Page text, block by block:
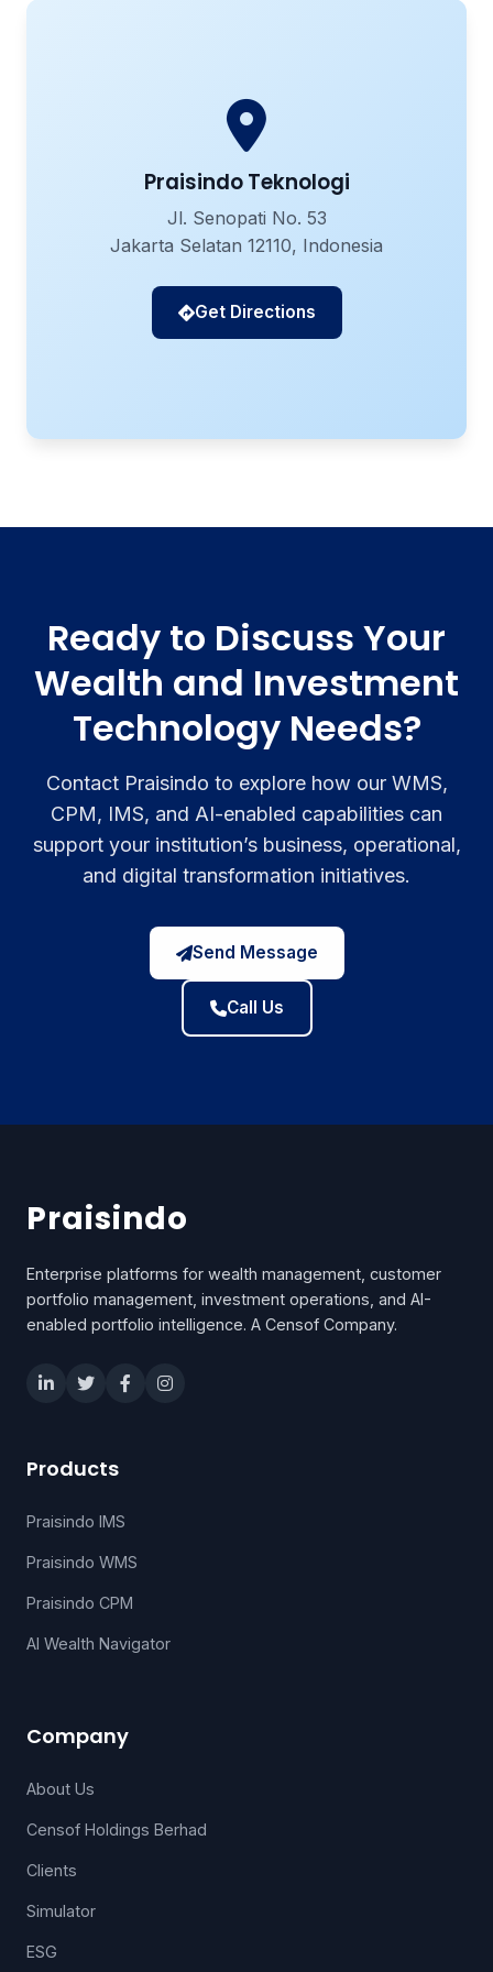
Praisindo Teknologi
Jl. Senopati No. 53
Jakarta Selatan 12110, Indonesia
Get Directions
Ready to Discuss Your
Wealth and Investment
Technology Needs?
Contact Praisindo to explore how our WMS,
CPM, IMS, and AI-enabled capabilities can
support your institution’s business, operational,
and digital transformation initiatives.
Send Message
Call Us
Praisindo
Enterprise platforms for wealth management, customer
portfolio management, investment operations, and AI-
enabled portfolio intelligence. A Censof Company.
Products
Praisindo IMS
Praisindo WMS
Praisindo CPM
AI Wealth Navigator
Company
About Us
Censof Holdings Berhad
Clients
Simulator
ESG